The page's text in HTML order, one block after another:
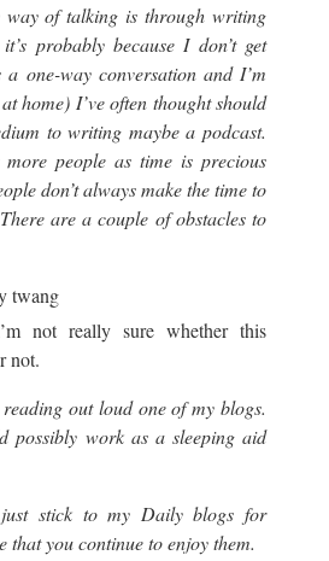
way of talking is through writing
probably because I don’t get
a one-way conversation and I’m
home) I’ve often thought should
to writing maybe a podcast.
more people as time is precious
don’t always make the time to
are a couple of obstacles to
twang
not really sure whether this
not.
out loud one of my blogs.
possibly work as a sleeping aid
stick to my Daily blogs for
that you continue to enjoy them.